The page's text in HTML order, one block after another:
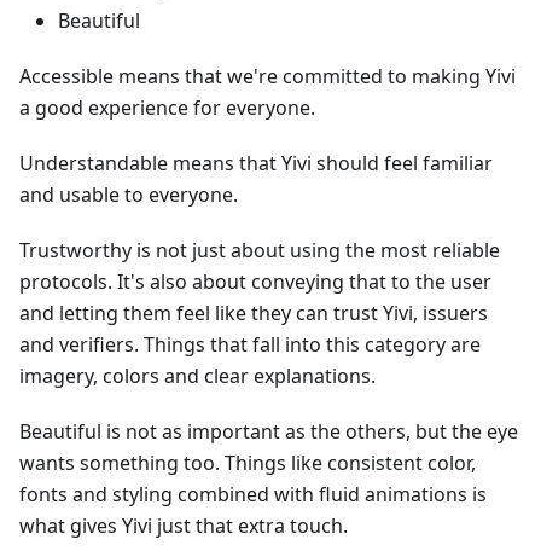
Beautiful
Accessible means that we're committed to making Yivi
a good experience for everyone.
Understandable means that Yivi should feel familiar
and usable to everyone.
Trustworthy is not just about using the most reliable
protocols. It's also about conveying that to the user
and letting them feel like they can trust Yivi, issuers
and verifiers. Things that fall into this category are
imagery, colors and clear explanations.
Beautiful is not as important as the others, but the eye
wants something too. Things like consistent color,
fonts and styling combined with fluid animations is
what gives Yivi just that extra touch.